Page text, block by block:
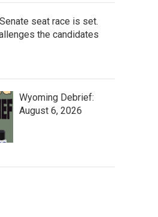
seat race is set.
the candidates
Wyoming Debrief:
August 6, 2026